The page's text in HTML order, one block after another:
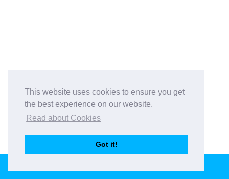
This website uses cookies to ensure you get
the best experience on our website.
Read about Cookies
Got it!